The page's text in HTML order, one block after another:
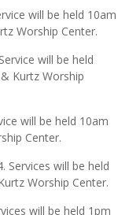
will be held 10am
Worship Center.
will be held
Kurtz Worship
will be held 10am
Center.
Services will be held
Worship Center.
will be held 1pm